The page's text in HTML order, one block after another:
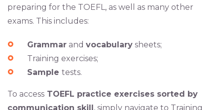
preparing for the TOEFL, as well as many other
exams. This includes:
Grammarand vocabularysheets;
Training exercises;
Sample tests.
To accessTOEFL practice exercises sorted by
communication skill , simply navigate to Training